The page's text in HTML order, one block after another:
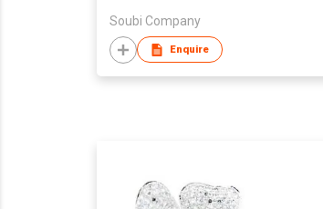
Soubi Company
Enquire